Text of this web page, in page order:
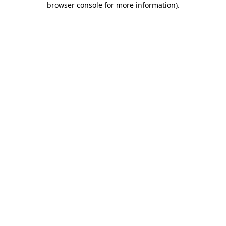
browser console for more information).